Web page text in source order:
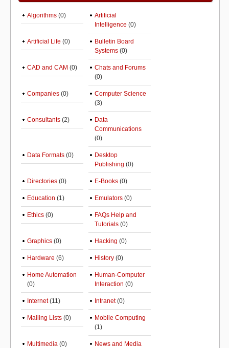
Algorithms (0)
Artificial
Intelligence (0)
Artificial Life (0)
Bulletin Board
Systems (0)
CAD and CAM (0)
Chats and Forums
(0)
Companies (0)
Computer Science
(3)
Consultants (2)
Data
Communications
(0)
Data Formats (0)
Desktop
Publishing (0)
Directories (0) E-Books (0)
Education (1) Emulators (0)
Ethics (0)
FAQs Help and
Tutorials (0)
Graphics (0) Hacking (0)
Hardware (6) History (0)
Home Automation
(0)
Human-Computer
Interaction (0)
Internet(11) Intranet(0)
Mailing Lists (0)
Mobile Computing
(1)
Multimedia (0)
News and Media